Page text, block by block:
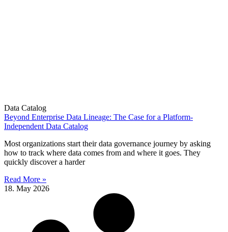
Data Catalog
Beyond Enterprise Data Lineage: The Case for a Platform-
Independent Data Catalog
Most organizations start their data governance journey by asking
how to track where data comes from and where it goes. They
quickly discover a harder
Read More »
18. May 2026